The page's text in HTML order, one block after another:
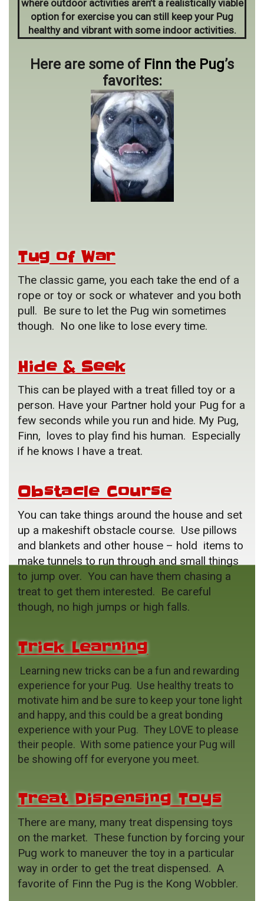
where outdoor activities aren’t a realistically viable
option for exercise you can still keep your Pug
healthy and vibrant with some indoor activities.
Here are some of Finn the Pug’s
favorites:
Tug of War
The classic game, you each take the end of a
rope or toy or sock or whatever and you both
pull. Be sure to let the Pug win sometimes
though. No one like to lose every time.
Hide & Seek
This can be played with a treat filled toy or a
person. Have your Partner hold your Pug for a
few seconds while you run and hide. My Pug,
Finn, loves to play find his human. Especially
if he knows I have a treat.
Obstacle Course
You can take things around the house and set
up a makeshift obstacle course. Use pillows
and blankets and other house – hold items to
make tunnels to run through and small things
to jump over. You can have them chasing a
treat to get them interested. Be careful
though, no high jumps or high falls.
Trick Learning
Learning new tricks can be a fun and rewarding
experience for your Pug. Use healthy treats to
motivate him and be sure to keep your tone light
and happy, and this could be a great bonding
experience with your Pug. They LOVE to please
their people. With some patience your Pug will
be showing off for everyone you meet.
Treat Dispensing Toys
There are many, many treat dispensing toys
on the market. These function by forcing your
Pug work to maneuver the toy in a particular
way in order to get the treat dispensed. A
favorite of Finn the Pug is the Kong Wobbler.